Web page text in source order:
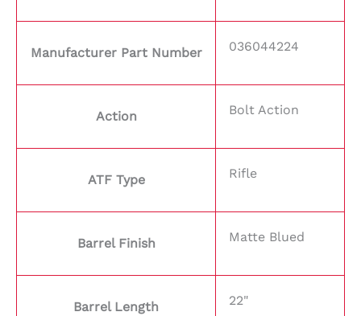
Manufacturer Part Number 036044224
Action Bolt Action
ATF Type Rifle
Barrel Finish Matte Blued
Barrel Length 22"